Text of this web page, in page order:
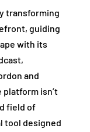
transforming
guiding
with its
and
isn’t
field of
tool designed